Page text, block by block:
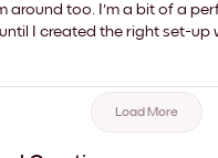
around too. I'm a bit of a
I created the right set-up
Load More